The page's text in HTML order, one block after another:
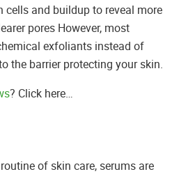
cells and buildup to reveal more
pores However, most
exfoliants instead of
the barrier protecting your skin.
? Click here…
of skin care, serums are